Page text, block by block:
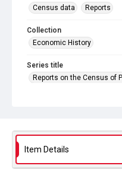
Census data
Reports
Collection
Economic History
Series title
Reports on the Census of
Source
Library Search
Item Details